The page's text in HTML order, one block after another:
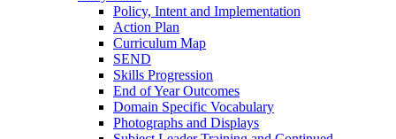
Policy, Intent and Implementation
Action Plan
Curriculum Map
SEND
Skills Progression
End of Year Outcomes
Domain Specific Vocabulary
Photographs and Displays